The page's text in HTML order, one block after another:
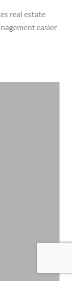
real estate
easier